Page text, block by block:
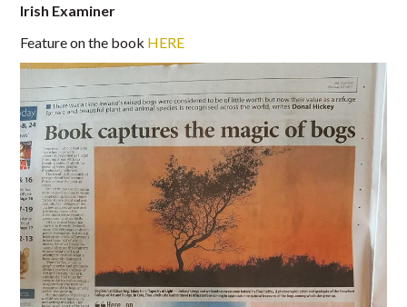
Irish Examiner
Feature on the book HERE